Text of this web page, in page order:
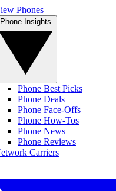
Phones
Phone Best Picks
Phone Deals
Phone Face-Offs
Phone How-Tos
Phone News
Phone Reviews
Carriers